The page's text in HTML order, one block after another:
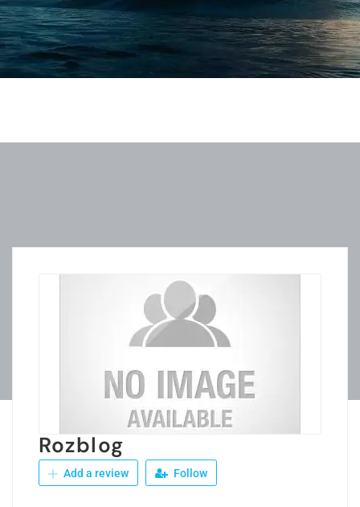
Rozblog
Add a review Follow